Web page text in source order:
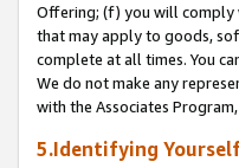
Offering; (f) you will comply
that may apply to goods,
complete at all times. You
We do not make any
with the Associates
5.Identifying